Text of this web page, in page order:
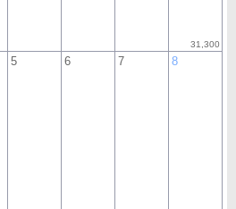
31,300
5 6 7 8